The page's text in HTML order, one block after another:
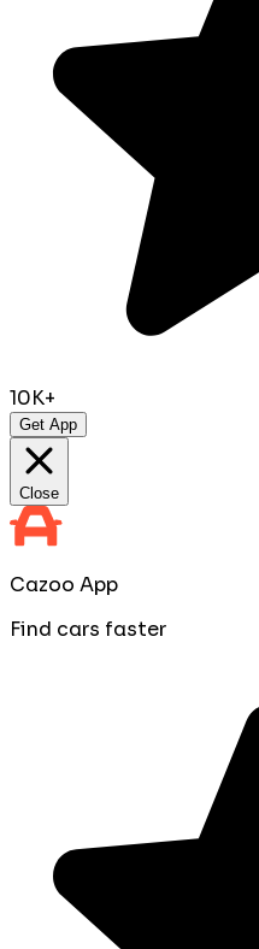
10K+
Get App
Close
Cazoo App
Find cars faster